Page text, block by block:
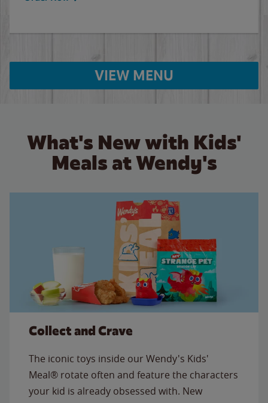
VIEW MENU
What's New with Kids'
Meals at Wendy's
Collect and Crave
The iconic toys inside our Wendy's Kids'
Meal® rotate often and feature the characters
your kid is already obsessed with. New